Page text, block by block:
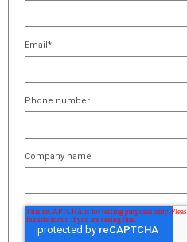
Email*
Phone number
Company name